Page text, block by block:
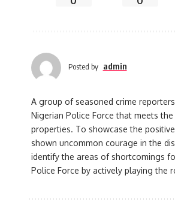
Posted by admin
A group of seasoned crime
Nigerian Police Force that meets
properties. To showcase the
shown uncommon courage in the
identify the areas of shortcomings
Police Force by actively playing the